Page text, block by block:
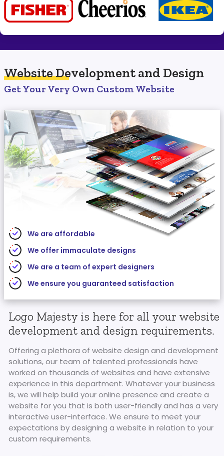
Website Developmentand Design
Get Your Very Own Custom Website
We are affordable
We offer immaculate designs
We are a team of expert designers
We ensure you guaranteed satisfaction
Logo Majesty is here for all your website
development and design requirements.
Offering a plethora of website design and development
solutions, our team of talented professionals have
worked on thousands of websites and have extensive
experience in this department. Whatever your business
is, we will help build your online presence and create a
website for you that is both user-friendly and has a very
interactive user-interface. We ensure to meet your
expectations by designing a website in relation to your
custom requirements.